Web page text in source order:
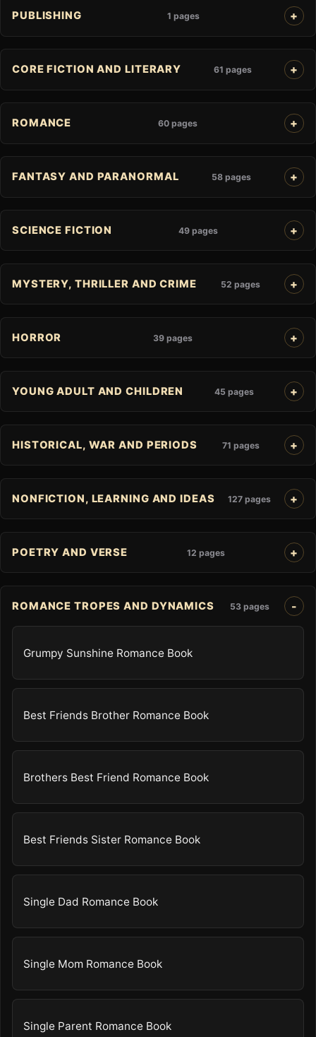
PUBLISHING 1 pages
CORE FICTION AND LITERARY 61 pages
ROMANCE 60 pages
FANTASY AND PARANORMAL 58 pages
SCIENCE FICTION 49 pages
MYSTERY, THRILLER AND CRIME 52 pages
HORROR 39 pages
YOUNG ADULT AND CHILDREN 45 pages
HISTORICAL, WAR AND PERIODS 71 pages
NONFICTION, LEARNING AND IDEAS 127 pages
POETRY AND VERSE 12 pages
ROMANCE TROPES AND DYNAMICS 53 pages
Grumpy Sunshine Romance Book
Best Friends Brother Romance Book
Brothers Best Friend Romance Book
Best Friends Sister Romance Book
Single Dad Romance Book
Single Mom Romance Book
Single Parent Romance Book